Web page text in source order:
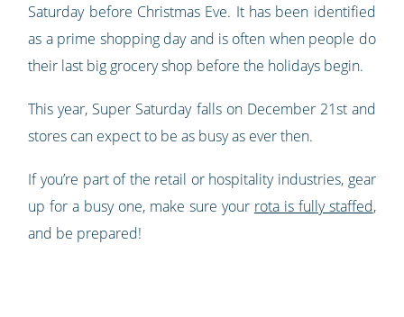
Saturday before Christmas Eve. It has been identified
as a prime shopping day and is often when people do
their last big grocery shop before the holidays begin.
This year, Super Saturday falls on December 21st and
stores can expect to be as busy as ever then.
If you’re part of the retail or hospitality industries, gear
up for a busy one, make sure your rota is fully staffed,
and be prepared!